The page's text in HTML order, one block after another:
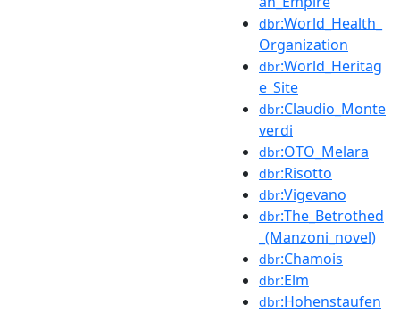
dbr:World_Health_
Organization
dbr:World_Heritag
e_Site
dbr:Claudio_Monte
verdi
dbr:OTO_Melara
dbr:Risotto
dbr:Vigevano
dbr:The_Betrothed
_(Manzoni_novel)
dbr:Chamois
dbr:Elm
dbr:Hohenstaufen